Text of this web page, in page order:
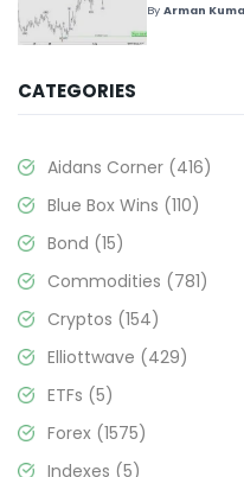
ByArman
CATEGORIES
Aidans Corner (416)
Blue Box Wins (110)
Bond (15)
Commodities (781)
Cryptos (154)
Elliottwave (429)
ETFs (5)
Forex (1575)
Indexes (5)